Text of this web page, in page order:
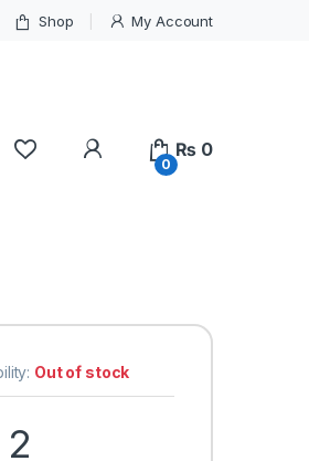
Shop My Account
My Account
0
₨ 0
Out of stock
2